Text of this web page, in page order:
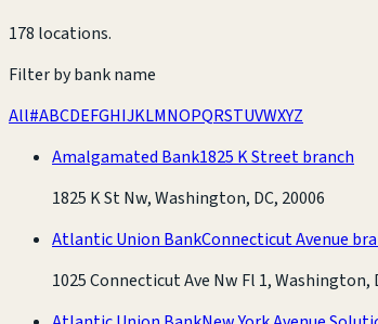
178 locations.
Filter by bank name
All#ABCDEFGHIJKLMNOPQRSTUVWXYZ
Amalgamated Bank1825 K Street branch
1825 K St Nw, Washington, DC, 20006
Atlantic Union BankConnecticut Avenue
1025 Connecticut Ave Nw Fl 1, Washington,